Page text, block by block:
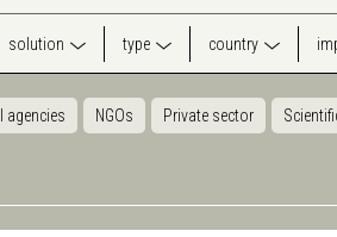
solution type country
agencies NGOs Private sector